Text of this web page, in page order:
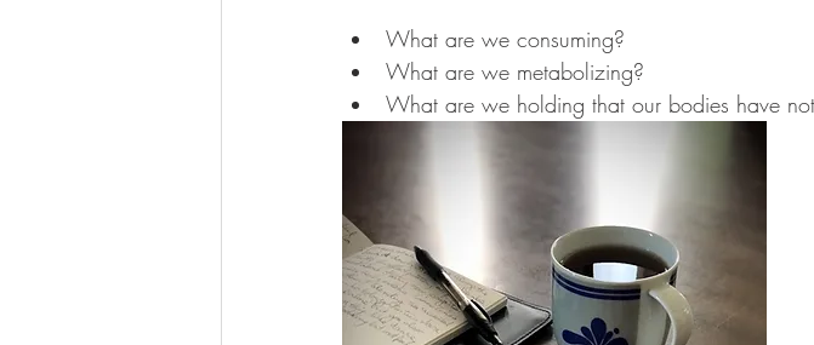
What are we consuming?
What are we metabolizing?
What are we holding that our bodies have